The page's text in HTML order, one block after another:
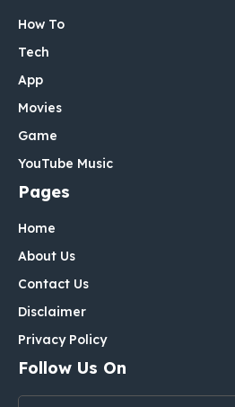
How To
Tech
App
Movies
Game
YouTube Music
Pages
Home
About Us
Contact Us
Disclaimer
Privacy Policy
Follow Us On